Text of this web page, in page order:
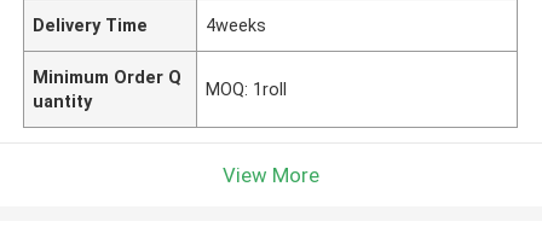
Delivery Time 4weeks
Minimum Order Q
uantity
MOQ: 1roll
View More